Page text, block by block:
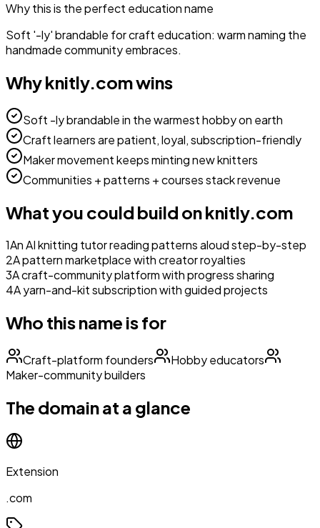
Why this is the perfect educationname
Soft '-ly' brandable for craft education: warm naming the
handmade community embraces.
Whyknitly.comwins
Soft -ly brandable in the warmest hobby on earth
Craft learners are patient, loyal, subscription-friendly
Maker movement keeps minting new knitters
Communities + patterns + courses stack revenue
What you could build onknitly.com
1An AI knitting tutor reading patterns aloud step-by-step
2A pattern marketplace with creator royalties
3A craft-community platform with progress sharing
4A yarn-and-kit subscription with guided projects
Who this name is for
Craft-platform founders
Hobby educators
Maker-community builders
The domain at a glance
Extension
.com